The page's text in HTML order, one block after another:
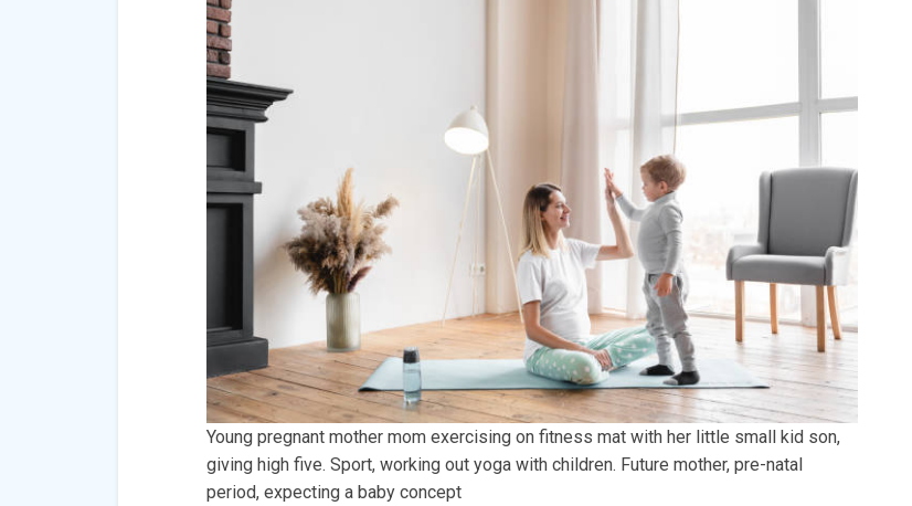
Young pregnant mother mom exercising on fitness mat with her little small kid son,
giving high five. Sport, working out yoga with children. Future mother, pre-natal
period, expecting a baby concept